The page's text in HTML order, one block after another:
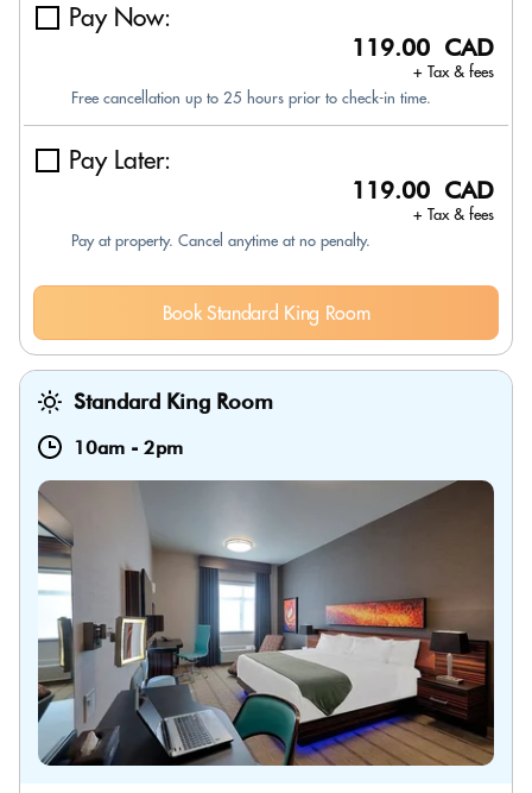
Pay Now:
119.00 CAD
+ Tax & fees
Free cancellation up to 25 hours prior to check-in time.
Pay Later:
119.00 CAD
+ Tax & fees
Pay at property. Cancel anytime at no penalty.
Book Standard King Room
Standard King Room
10am - 2pm